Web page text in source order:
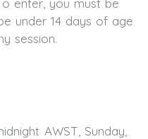
enter, you must be
under 14 days of age
session.
AWST, Sunday,